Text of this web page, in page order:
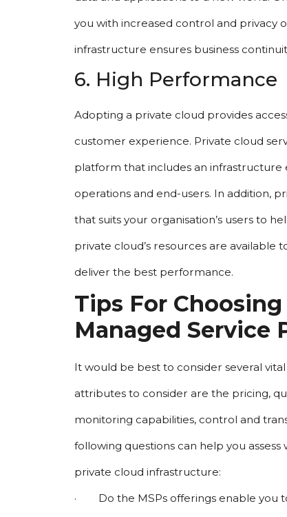
you with increased control and privacy
infrastructure ensures business
6. High Performance
Adopting a private cloud provides
customer experience. Private cloud
platform that includes an infrastructure
operations and end-users. In addition,
that suits your organisation’s users to
private cloud’s resources are
deliver the best performance.
Tips For
Managed Service
It would be best to consider several
attributes to consider are the pricing,
monitoring capabilities, control and
following questions can help you
private cloud infrastructure:
·        Do the MSPs offerings enable